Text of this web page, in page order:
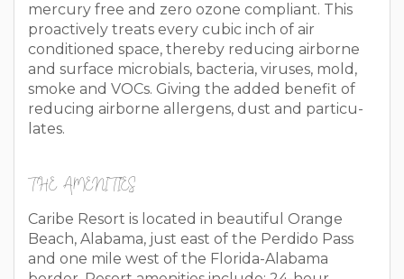
mercury free and zero ozone compliant. This
proactively treats every cubic inch of air
conditioned space, thereby reducing airborne
and surface microbials, bacteria, viruses, mold,
smoke and VOCs. Giving the added benefit of
reducing airborne allergens, dust and particu-
lates.
THE AMENITIES
Caribe Resort is located in beautiful Orange
Beach, Alabama, just east of the Perdido Pass
and one mile west of the Florida-Alabama